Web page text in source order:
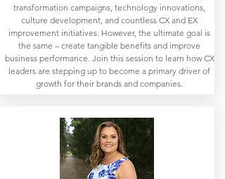
transformation campaigns, technology innovations,
culture development, and countless CX and EX
improvement initiatives. However, the ultimate goal is
the same – create tangible benefits and improve
business performance. Join this session to learn how CX
leaders are stepping up to become a primary driver of
growth for their brands and companies.